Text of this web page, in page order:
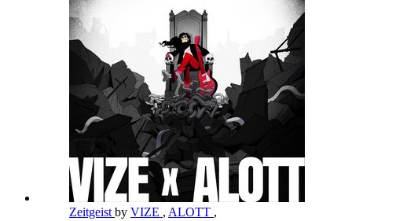
Zeitgeist by VIZE , ALOTT ,